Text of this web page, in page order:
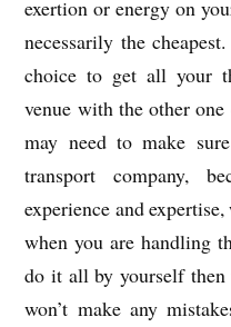
exertion or energy on
necessarily the
choice to get all your
venue with the other
may need to make
transport company,
experience and
when you are handling
do it all by yourself then
won’t make any